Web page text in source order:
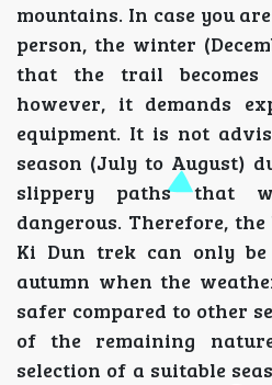
mountains. In case you
person, the winter
that the trail becomes
however, it demands
equipment. It is not
season (July to August)
slippery paths that
dangerous. Therefore,
Ki Dun trek can only
autumn when the
safer compared to other
of the remaining
selection of a suitable